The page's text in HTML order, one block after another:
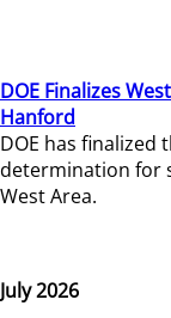
DOE Finalizes
Hanford
DOE has finalized
determination for
West Area.
July 2026